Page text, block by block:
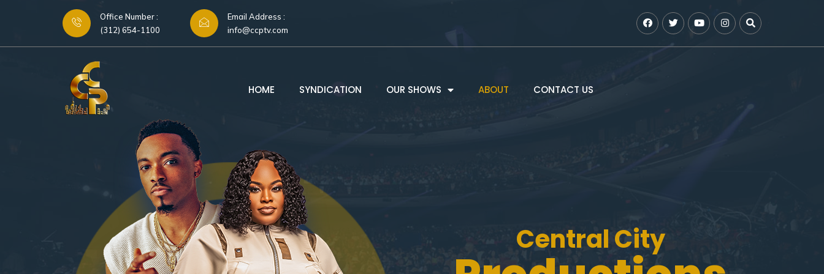
Office Number :
(312) 654-1100
Email Address :
info@ccptv.com
HOME SYNDICATION OUR SHOWS ABOUT CONTACT US
Central City